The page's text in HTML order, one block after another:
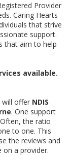
Provider
Caring Hearts
that strive
support.
that aim to help
available.
will offer NDIS
. One support
the ratio
to one. This
the reviews and
a provider.